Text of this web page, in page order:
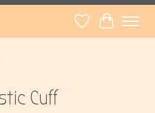
Wish ListCart
Cuff